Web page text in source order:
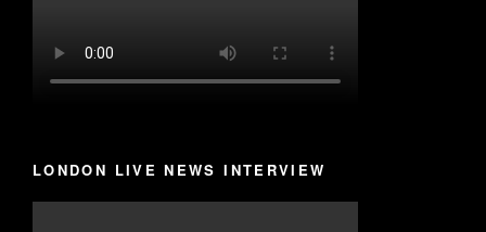
LONDON LIVE NEWS INTERVIEW